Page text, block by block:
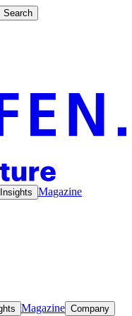
Search
Insights Magazine
Magazine Company